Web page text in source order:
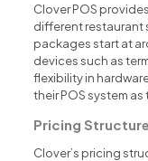
Clover POS
different restaurant
packages start at
devices such as
flexibility in
their POS system as
Pricing Structure
Clover’s pricing